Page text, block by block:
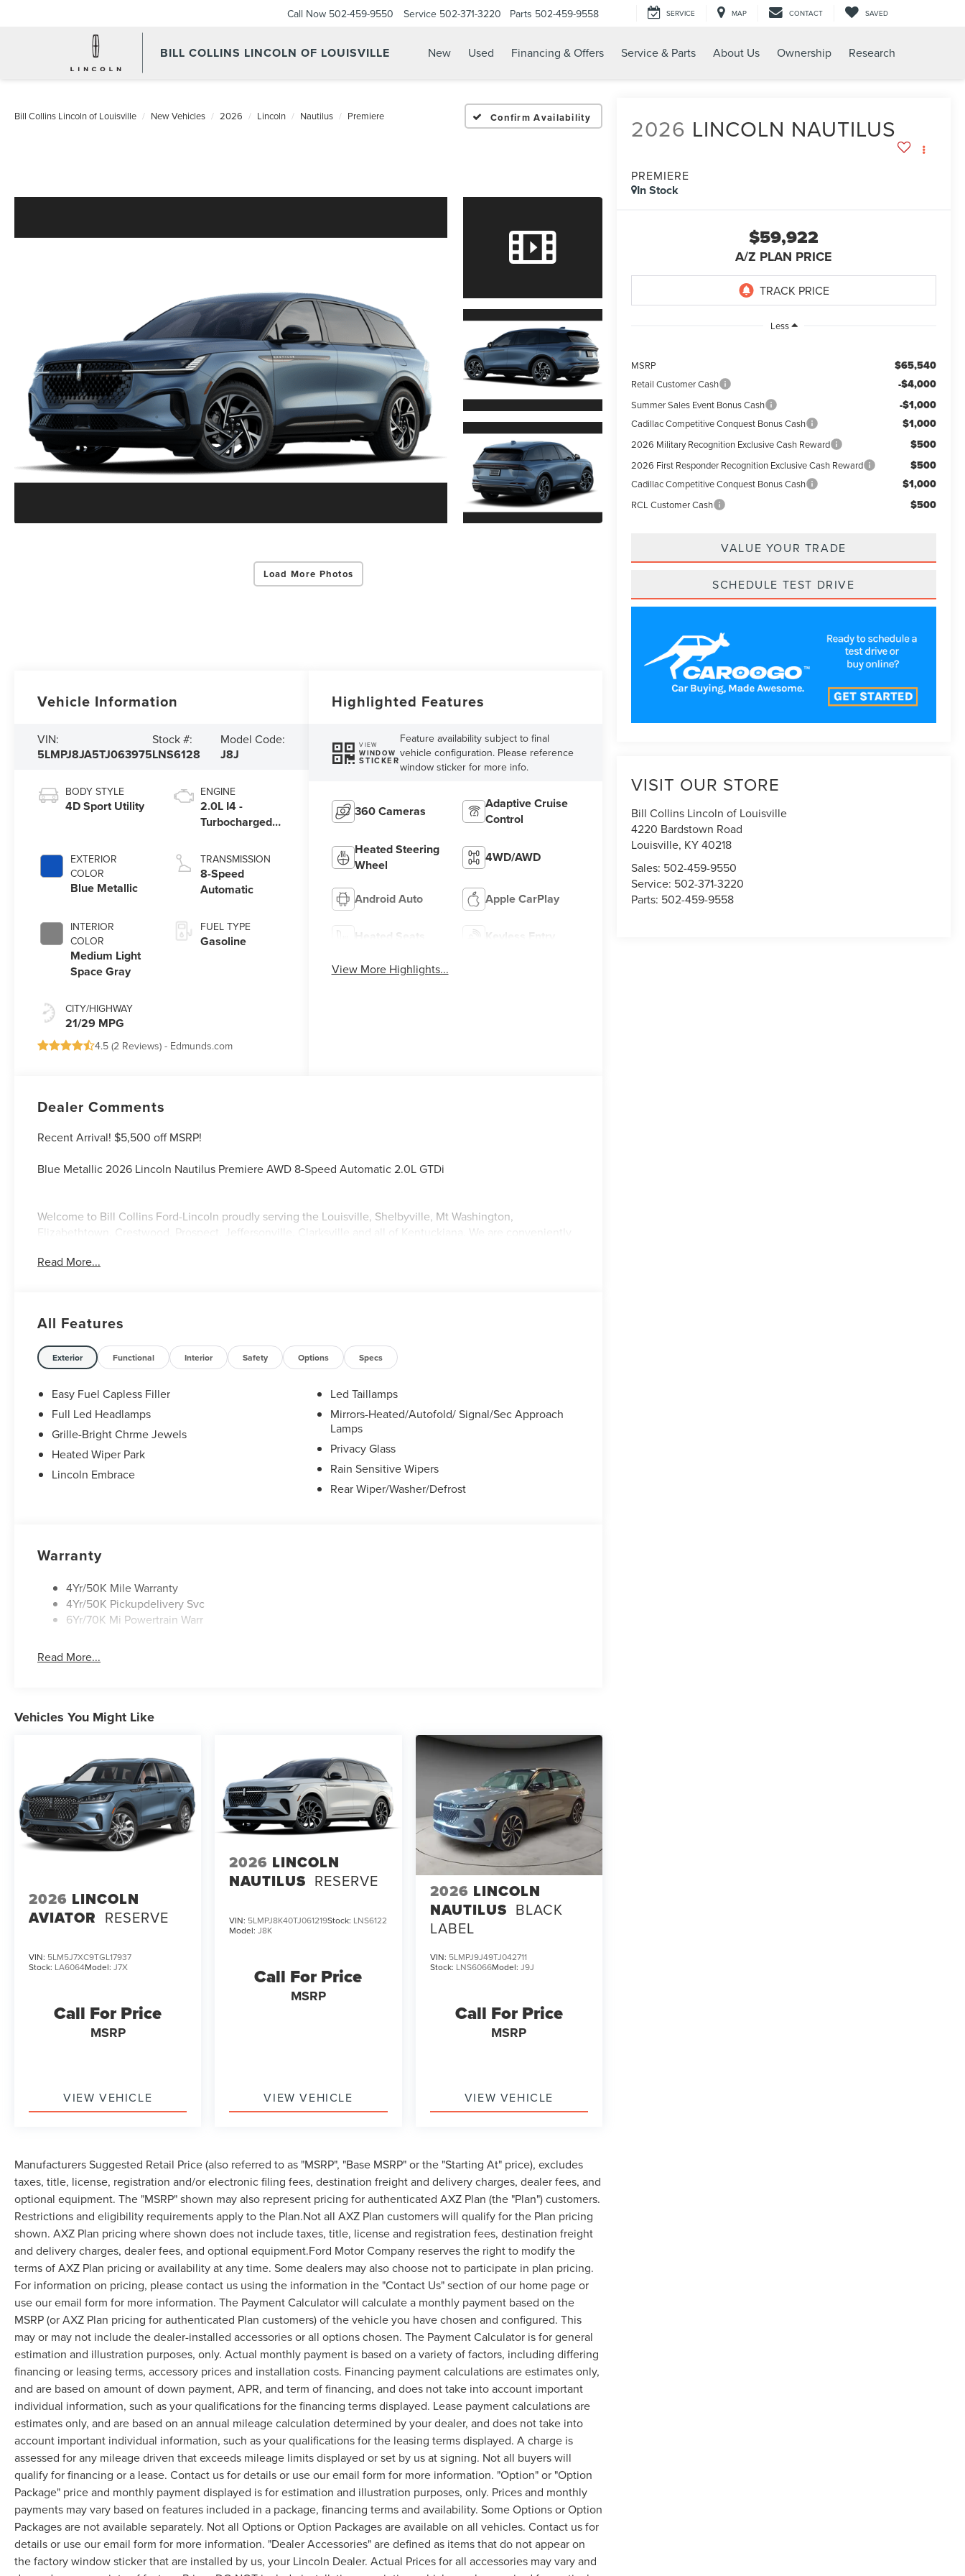
BILL COLLINS LINCOLN OF LOUISVILLE
Call Now 502-459-9550 Service 502-371-3220 Parts 502-459-9558 SERVICE MAP CONTACT SAVED
New Used Financing & Offers Service & Parts About Us Ownership Research
Bill Collins Lincoln of Louisville New Vehicles 2026 Lincoln Nautilus Premiere Confirm Availability
Load More Photos
2026 LINCOLN NAUTILUS
PREMIERE
In Stock
$59,922
A/Z PLAN PRICE
Less
MSRP $65,540
Retail Customer Cash -$4,000
Summer Sales Event Bonus Cash -$1,000
Cadillac Competitive Conquest Bonus Cash $1,000
2026 Military Recognition Exclusive Cash Reward $500
2026 First Responder Recognition Exclusive Cash Reward $500
Cadillac Competitive Conquest Bonus Cash $1,000
RCL Customer Cash $500
VALUE YOUR TRADE
SCHEDULE TEST DRIVE
VISIT OUR STORE
Bill Collins Lincoln of Louisville
4220 Bardstown Road
Louisville, KY40218
Sales: 502-459-9550
Service: 502-371-3220
Parts: 502-459-9558
Vehicle Information
VIN:
5LMPJ8JA5TJ063975
Stock #:
LNS6128
Model Code:
J8J
BODY STYLE
4D Sport Utility
EXTERIOR
COLOR
Blue Metallic
INTERIOR
COLOR
Medium Light
Space Gray
CITY/HIGHWAY
21/29 MPG
ENGINE
2.0L I4 -
Turbocharged
TRANSMISSION
8-Speed
Automatic
FUEL TYPE
Gasoline
4.5 (2 Reviews) - Edmunds.com
Highlighted Features
VIEW
WINDOW
STICKER
Feature availability subject to final
vehicle configuration. Please reference
window sticker for more info.
360 Cameras
Adaptive Cruise
Control
Heated Steering
Wheel
4WD/AWD
Android Auto Apple CarPlay
Heated Seats Keyless Entry
View More Highlights...
Dealer Comments
Recent Arrival! $5,500 off MSRP!
Blue Metallic 2026 Lincoln Nautilus Premiere AWD 8-Speed Automatic 2.0L GTDi
Welcome to Bill Collins Ford-Lincoln proudly serving the Louisville, Shelbyville, Mt Washington,
Elizabethtown, Crestwood, Prospect, Jeffersonville, Clarksville and all of Kentuckiana. We are conveniently
Read More...
All Features
Exterior Functional Interior Safety Options Specs
Easy Fuel Capless Filler
Full Led Headlamps
Grille-Bright Chrme Jewels
Heated Wiper Park
Lincoln Embrace
Led Taillamps
Mirrors-Heated/Autofold/ Signal/Sec Approach
Lamps
Privacy Glass
Rain Sensitive Wipers
Rear Wiper/Washer/Defrost
Warranty
4Yr/50K Mile Warranty
4Yr/50K Pickupdelivery Svc
6Yr/70K Mi Powertrain Warr
Read More...
Vehicles You Might Like
2026 LINCOLN
AVIATOR RESERVE
VIN: 5LM5J7XC9TGL17937
Stock: LA6064Model: J7X
Call For Price
MSRP
VIEW VEHICLE
2026 LINCOLN
NAUTILUS RESERVE
VIN: 5LMPJ8K40TJ061219Stock: LNS6122
Model:J8K
Call For Price
MSRP
VIEW VEHICLE
2026 LINCOLN
NAUTILUS BLACK
LABEL
VIN: 5LMPJ9J49TJ042711
Stock: LNS6066Model: J9J
Call For Price
MSRP
VIEW VEHICLE
Manufacturers Suggested Retail Price (also referred to as "MSRP", "Base MSRP" or the "Starting At" price), excludes
taxes, title, license, registration and/or electronic filing fees, destination freight and delivery charges, dealer fees, and
optional equipment. The "MSRP" shown may also represent pricing for authenticated AXZ Plan (the "Plan") customers.
Restrictions and eligibility requirements apply to the Plan.Not all AXZ Plan customers will qualify for the Plan pricing
shown. AXZ Plan pricing where shown does not include taxes, title, license and registration fees, destination freight
and delivery charges, dealer fees, and optional equipment.Ford Motor Company reserves the right to modify the
terms of AXZ Plan pricing or availability at any time. Some dealers may also choose not to participate in plan pricing.
For information on pricing, please contact us using the information in the "Contact Us" section of our home page or
use our email form for more information. The Payment Calculator will calculate a monthly payment based on the
MSRP (or AXZ Plan pricing for authenticated Plan customers) of the vehicle you have chosen and configured. This
may or may not include the dealer-installed accessories or all options chosen. The Payment Calculator is for general
estimation and illustration purposes, only. Actual monthly payment is based on a variety of factors, including differing
financing or leasing terms, accessory prices and installation costs. Financing payment calculations are estimates only,
and are based on amount of down payment, APR, and term of financing, and does not take into account important
individual information, such as your qualifications for the financing terms displayed. Lease payment calculations are
estimates only, and are based on an annual mileage calculation determined by your dealer, and does not take into
account important individual information, such as your qualifications for the leasing terms displayed. A charge is
assessed for any mileage driven that exceeds mileage limits displayed or set by us at signing. Not all buyers will
qualify for financing or a lease. Contact us for details or use our email form for more information. "Option" or "Option
Package" price and monthly payment displayed is for estimation and illustration purposes, only. Prices and monthly
payments may vary based on features included in a package, financing terms and availability. Some Options or Option
Packages are not available separately. Not all Options or Option Packages are available on all vehicles. Contact us for
details or use our email form for more information. "Dealer Accessories" are defined as items that do not appear on
the factory window sticker that are installed by us, your Lincoln Dealer. Actual Prices for all accessories may vary and